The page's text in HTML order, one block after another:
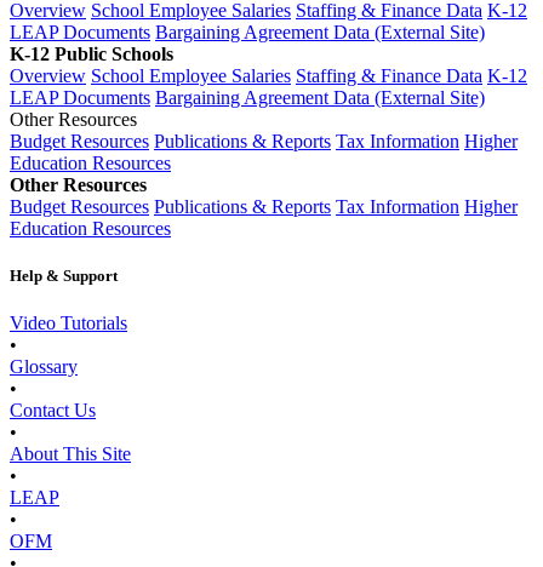
Overview School Employee Salaries Staffing & Finance Data K-12
LEAP Documents Bargaining Agreement Data (External Site)
K-12 Public Schools
Overview School Employee Salaries Staffing & Finance Data K-12
LEAP Documents Bargaining Agreement Data (External Site)
Other Resources
Budget Resources Publications & Reports Tax Information Higher
Education Resources
Other Resources
Budget Resources Publications & Reports Tax Information Higher
Education Resources
Help & Support
Video Tutorials
•
Glossary
•
Contact Us
•
About This Site
•
LEAP
•
OFM
•